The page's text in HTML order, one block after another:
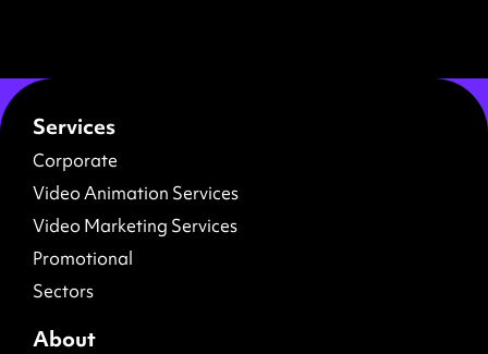
Services
Corporate
Video Animation Services
Video Marketing Services
Promotional
Sectors
About